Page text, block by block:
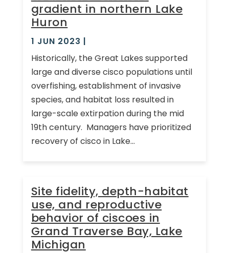
gradient in northern Lake
Huron
1 JUN 2023 |
Historically, the Great Lakes supported
large and diverse cisco populations until
overfishing, establishment of invasive
species, and habitat loss resulted in
large-scale extirpation during the mid
19th century. Managers have prioritized
recovery of cisco in Lake...
Site fidelity, depth-habitat
use, and reproductive
behavior of ciscoes in
Grand Traverse Bay, Lake
Michigan